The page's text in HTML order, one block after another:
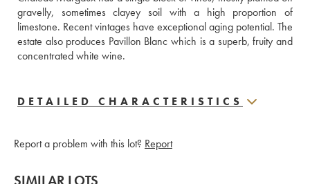
gravelly, sometimes clayey soil with a high proportion of
limestone. Recent vintages have exceptional aging potential. The
estate also produces Pavillon Blanc which is a superb, fruity and
concentrated white wine.
DETAILED CHARACTERISTICS
Report a problem with this lot? Report